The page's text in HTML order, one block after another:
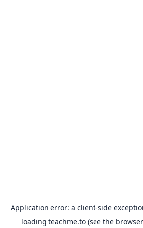
Application error: a client-side
loading teachme.to(see the